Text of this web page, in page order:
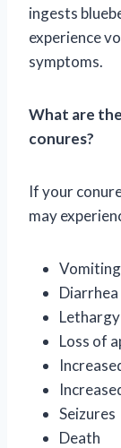
ingests
experience
symptoms.
What are
conures?
If your
may
Vomiting
Diarrhea
Lethargy
Loss of
Seizures
Death